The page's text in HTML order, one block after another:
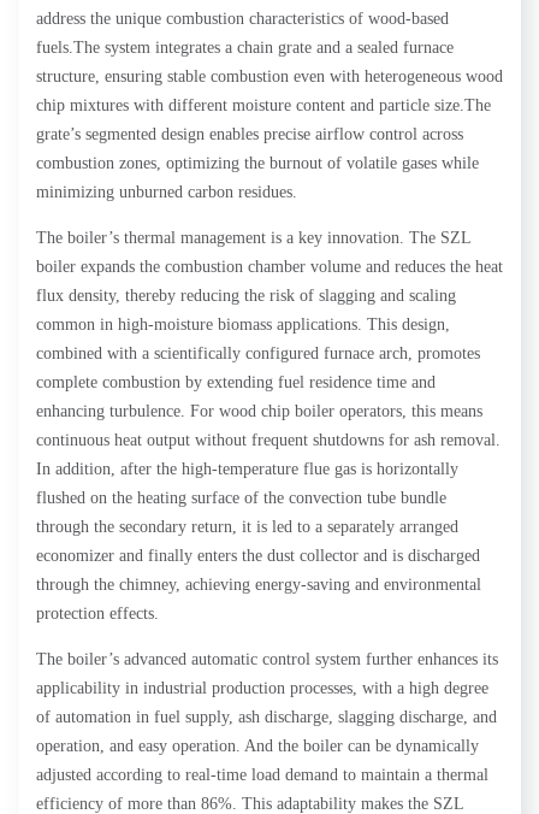
address the unique combustion characteristics of wood-based
fuels.The system integrates a chain grate and a sealed furnace
structure, ensuring stable combustion even with heterogeneous wood
chip mixtures with different moisture content and particle size.The
grate’s segmented design enables precise airflow control across
combustion zones, optimizing the burnout of volatile gases while
minimizing unburned carbon residues.
The boiler’s thermal management is a key innovation. The SZL
boiler expands the combustion chamber volume and reduces the heat
flux density, thereby reducing the risk of slagging and scaling
common in high-moisture biomass applications. This design,
combined with a scientifically configured furnace arch, promotes
complete combustion by extending fuel residence time and
enhancing turbulence. For wood chip boiler operators, this means
continuous heat output without frequent shutdowns for ash removal.
In addition, after the high-temperature flue gas is horizontally
flushed on the heating surface of the convection tube bundle
through the secondary return, it is led to a separately arranged
economizer and finally enters the dust collector and is discharged
through the chimney, achieving energy-saving and environmental
protection effects.
The boiler’s advanced automatic control system further enhances its
applicability in industrial production processes, with a high degree
of automation in fuel supply, ash discharge, slagging discharge, and
operation, and easy operation. And the boiler can be dynamically
adjusted according to real-time load demand to maintain a thermal
efficiency of more than 86%. This adaptability makes the SZL